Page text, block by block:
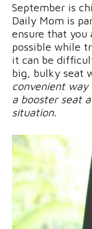
September is
Daily Mom is
ensure that you
possible while
it can be
big, bulky seat
convenient
a booster seat
situation.